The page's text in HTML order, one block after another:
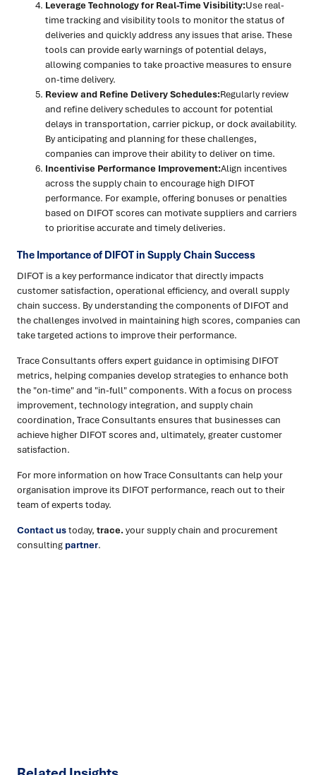
Leverage Technology for Real-Time Visibility:Use real-
time tracking and visibility tools to monitor the status of
deliveries and quickly address any issues that arise. These
tools can provide early warnings of potential delays,
allowing companies to take proactive measures to ensure
on-time delivery.
Review and Refine Delivery Schedules:Regularly review
and refine delivery schedules to account for potential
delays in transportation, carrier pickup, or dock availability.
By anticipating and planning for these challenges,
companies can improve their ability to deliver on time.
Incentivise Performance Improvement:Align incentives
across the supply chain to encourage high DIFOT
performance. For example, offering bonuses or penalties
based on DIFOT scores can motivate suppliers and carriers
to prioritise accurate and timely deliveries.
The Importance of DIFOT in Supply Chain Success
DIFOT is a key performance indicator that directly impacts
customer satisfaction, operational efficiency, and overall supply
chain success. By understanding the components of DIFOT and
the challenges involved in maintaining high scores, companies can
take targeted actions to improve their performance.
Trace Consultants offers expert guidance in optimising DIFOT
metrics, helping companies develop strategies to enhance both
the "on-time" and "in-full" components. With a focus on process
improvement, technology integration, and supply chain
coordination, Trace Consultants ensures that businesses can
achieve higher DIFOT scores and, ultimately, greater customer
satisfaction.
For more information on how Trace Consultants can help your
organisation improve its DIFOT performance, reach out to their
team of experts today.
Contact ustoday, trace.your supply chain and procurement
consulting partner.